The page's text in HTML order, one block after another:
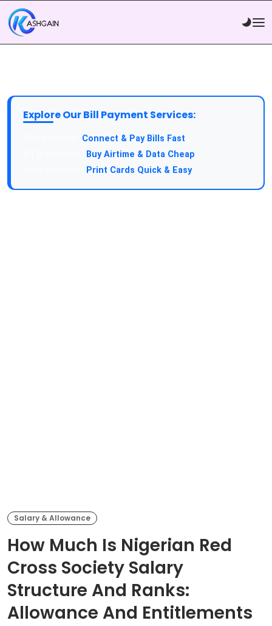
Explore Our Bill Payment Services:
Connect & Pay Bills Fast
Buy Airtime & Data Cheap
Print Cards Quick & Easy
Salary & Allowance
How Much Is Nigerian Red
Cross Society Salary
Structure And Ranks:
Allowance And Entitlements